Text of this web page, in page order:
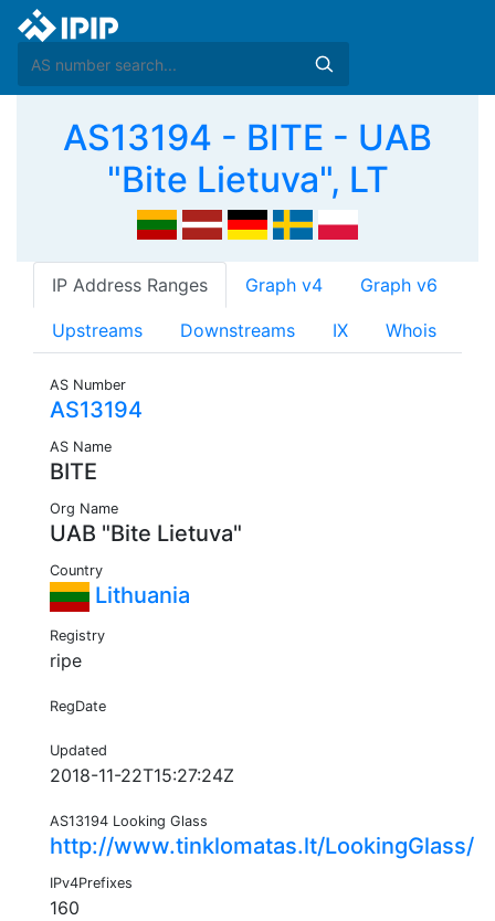
AS13194 - BITE - UAB
"Bite Lietuva", LT
IP Address Ranges Graph v4 Graph v6
Upstreams Downstreams IX Whois
AS Number
AS13194
AS Name
BITE
Org Name
UAB "Bite Lietuva"
Country
Lithuania
Registry
ripe
RegDate
Updated
2018-11-22T15:27:24Z
AS13194 Looking Glass
http://www.tinklomatas.lt/LookingGlass/
IPv4Prefixes
160